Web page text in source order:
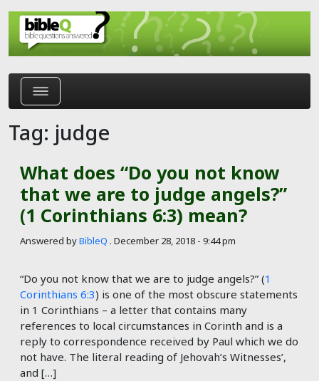
Skip to main content
Tag: judge
What does “Do you not know
that we are to judge angels?”
(1 Corinthians 6:3) mean?
Answered byBibleQ . December 28, 2018 - 9:44 pm
“Do you not know that we are to judge angels?” (1
Corinthians 6:3) is one of the most obscure statements
in 1 Corinthians – a letter that contains many
references to local circumstances in Corinth and is a
reply to correspondence received by Paul which we do
not have. The literal reading of Jehovah’s Witnesses’,
and […]